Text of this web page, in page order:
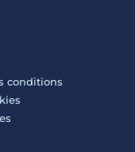
conditions